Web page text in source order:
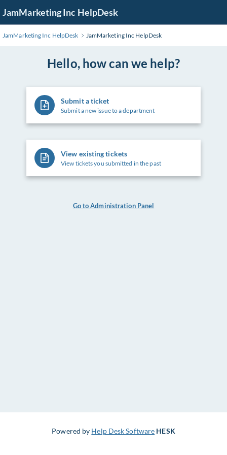
to
Main
JamMarketing Inc HelpDesk
JamMarketing Inc HelpDesk JamMarketing Inc HelpDesk
Hello, how can we help?
Submit a ticket
Submit a new issue to a department
View existing tickets
View tickets you submitted in the past
Go to Administration Panel
Powered by Help Desk Software HESK